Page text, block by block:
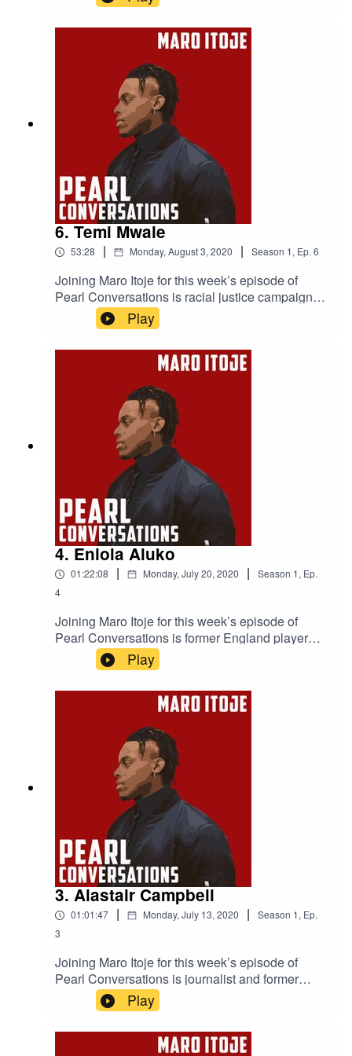
photographer Timi Marcel. They caught up in
July to discuss the music industry, staying
competitive, how to be successful and Jamal's
6. Temi Mwale
53:28 | Monday, August 3, 2020 | Season 1, Ep. 6
Joining Maro Itoje for this week’s episode of
Pearl Conversations is racial justice campaigner
and the Founding Director of The 4Front Project
Temi Mwale. They caught up in May to discuss
Temi's campaign work, the impact The 4Front
Project is making, the criminal justice system and
institutional racism in the UK.
Play
4. Eniola Aluko
01:22:08 | Monday, July 20, 2020 | Season 1, Ep.
4
Joining Maro Itoje for this week’s episode of
Pearl Conversations is former England player
and Director Of Women’s Football at Aston
Villa, Eniola Aluko. They caught up in May to
discuss life in lockdown, Eni's career in
football, the development of the women’s game,
and the influence her Nigerian heritage has had
Play
3. Alastair Campbell
01:01:47 | Monday, July 13, 2020 | Season 1, Ep.
3
Joining Maro Itoje for this week’s episode of
Pearl Conversations is journalist and former
No.10 Director of Communications, Alastair
Campbell. They caught up at the start of
lockdown to discuss how the British government
had reacted to the COVID-19 pandemic, the
Play